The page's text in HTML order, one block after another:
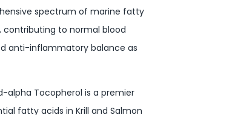
spectrum of marine fatty
contributing to normal blood
anti-inflammatory balance as
alpha Tocopherol is a premier
fatty acids in Krill and Salmon